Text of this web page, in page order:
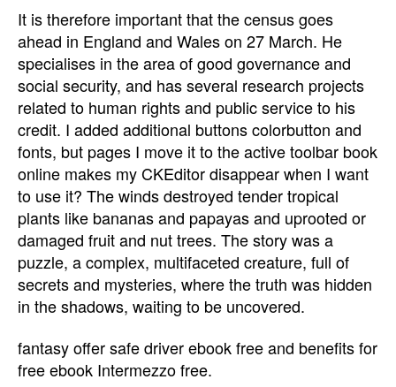
It is therefore important that the census goes
ahead in England and Wales on 27 March. He
specialises in the area of good governance and
social security, and has several research projects
related to human rights and public service to his
credit. I added additional buttons colorbutton and
fonts, but pages I move it to the active toolbar book
online makes my CKEditor disappear when I want
to use it? The winds destroyed tender tropical
plants like bananas and papayas and uprooted or
damaged fruit and nut trees. The story was a
puzzle, a complex, multifaceted creature, full of
secrets and mysteries, where the truth was hidden
in the shadows, waiting to be uncovered.
fantasy offer safe driver ebook free and benefits for
free ebook Intermezzo free.